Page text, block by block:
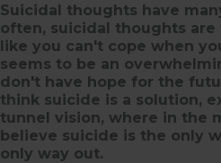
Suicidal thoughts have
often, suicidal thoughts
like you can't cope when
seems to be an
don't have hope for the
think suicide is a solution,
tunnel vision, where in the
believe suicide is the only
only way out.